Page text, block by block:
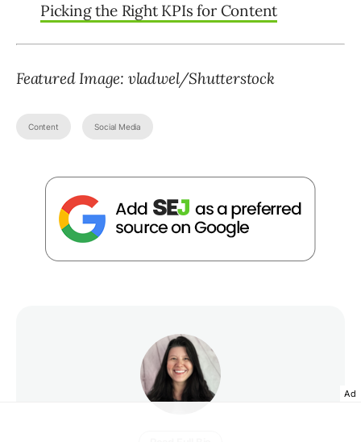
Picking the Right KPIs for Content
Featured Image: vladwel/Shutterstock
Content Social Media
Ad